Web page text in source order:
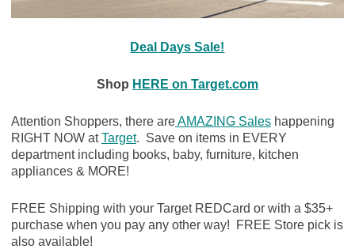
Deal Days Sale!
Shop HERE on Target.com
Attention Shoppers, there areAMAZING Saleshappening
RIGHT NOW atTarget. Save on items in EVERY
department including books, baby, furniture, kitchen
appliances & MORE!
FREE Shipping with your Target REDCard or with a $35+
purchase when you pay any other way! FREE Store pick is
also available!